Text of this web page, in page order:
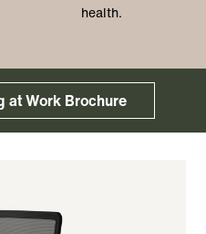
health.
at Work Brochure